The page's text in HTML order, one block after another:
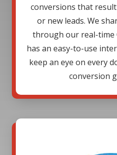
conversions that
or new leads. We
through our real-time
has an easy-to-use
keep an eye on every
conversion